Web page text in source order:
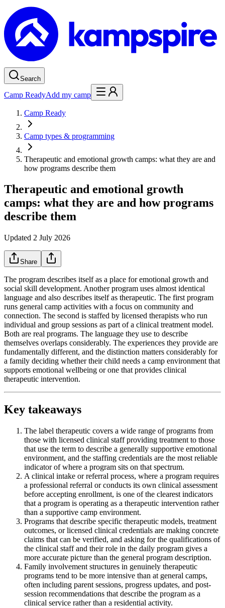
Search
Camp ReadyAdd my camp
Camp Ready
Camp types & programming
Therapeutic and emotional growth camps: what they are and
how programs describe them
Therapeutic and emotional growth
camps: what they are and how programs
describe them
Updated 2 July 2026
Share
The program describes itself as a place for emotional growth and
social skill development. Another program uses almost identical
language and also describes itself as therapeutic. The first program
runs general camp activities with a focus on community and
connection. The second is staffed by licensed therapists who run
individual and group sessions as part of a clinical treatment model.
Both are real programs. The language they use to describe
themselves overlaps considerably. The experiences they provide are
fundamentally different, and the distinction matters considerably for
a family deciding whether their child needs a camp environment that
supports emotional wellbeing or one that provides clinical
therapeutic intervention.
Key takeaways
The label therapeutic covers a wide range of programs from
those with licensed clinical staff providing treatment to those
that use the term to describe a generally supportive emotional
environment, and the staffing credentials are the most reliable
indicator of where a program sits on that spectrum.
A clinical intake or referral process, where a program requires
a professional referral or conducts its own clinical assessment
before accepting enrollment, is one of the clearest indicators
that a program is operating as a therapeutic intervention rather
than a supportive camp environment.
Programs that describe specific therapeutic models, treatment
outcomes, or licensed clinical credentials are making concrete
claims that can be verified, and asking for the qualifications of
the clinical staff and their role in the daily program gives a
more accurate picture than the general program description.
Family involvement structures in genuinely therapeutic
programs tend to be more intensive than at general camps,
often including parent sessions, progress updates, and post-
session recommendations that describe the program as a
clinical service rather than a residential activity.